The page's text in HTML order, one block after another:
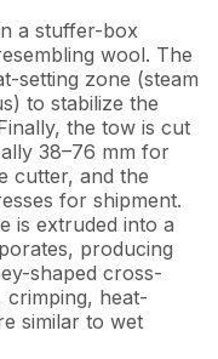
a stuffer-box
wool. The
setting zone (steam
to stabilize the
the tow is cut
38–76 mm for
cutter, and the
for shipment.
is extruded into a
producing
shaped cross-
crimping, heat-
similar to wet